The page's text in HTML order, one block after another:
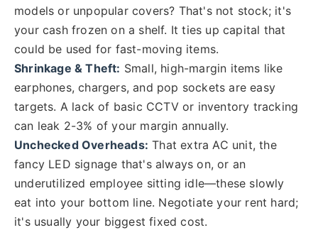
models or unpopular covers? That's not stock; it's
your cash frozen on a shelf. It ties up capital that
could be used for fast-moving items.
Shrinkage & Theft: Small, high-margin items like
earphones, chargers, and pop sockets are easy
targets. A lack of basic CCTV or inventory tracking
can leak 2-3% of your margin annually.
Unchecked Overheads: That extra AC unit, the
fancy LED signage that's always on, or an
underutilized employee sitting idle—these slowly
eat into your bottom line. Negotiate your rent hard;
it's usually your biggest fixed cost.